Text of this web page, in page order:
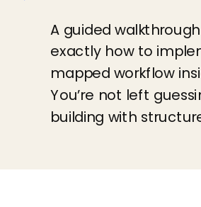
A guided
exactly how to
mapped workflow
You’re not left
building with